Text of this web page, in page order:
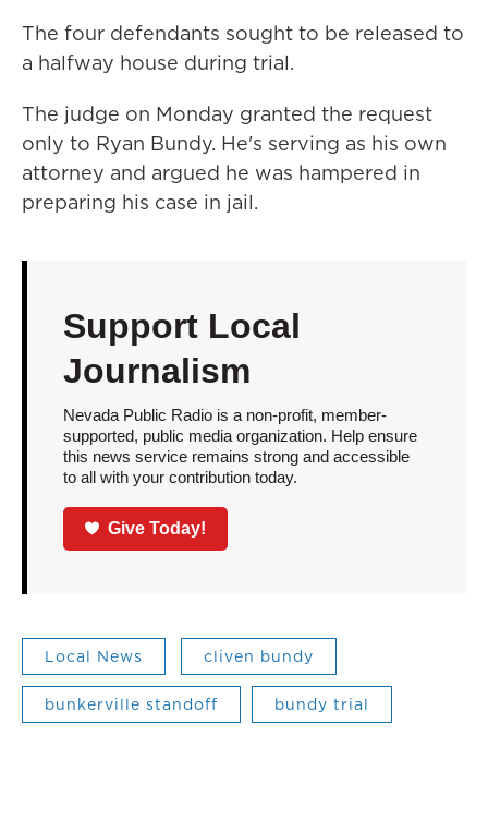
The four defendants sought to be released to
a halfway house during trial.
The judge on Monday granted the request
only to Ryan Bundy. He's serving as his own
attorney and argued he was hampered in
preparing his case in jail.
Support Local
Journalism
Nevada Public Radio is a non-profit, member-
supported, public media organization. Help ensure
this news service remains strong and accessible
to all with your contribution today.
Give Today!
Local News cliven bundy
bunkerville standoff bundy trial